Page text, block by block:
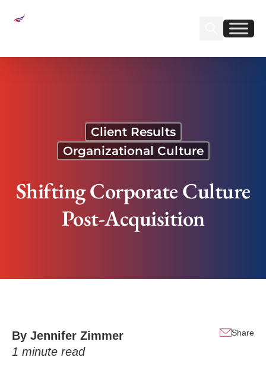
Find us on
Find us on
Client Results
Organizational Culture
Shifting Corporate Culture
Post-Acquisition
By Jennifer Zimmer
1 minute read
Share